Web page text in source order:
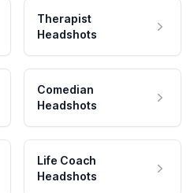
Therapist
Headshots
Comedian
Headshots
Life Coach
Headshots